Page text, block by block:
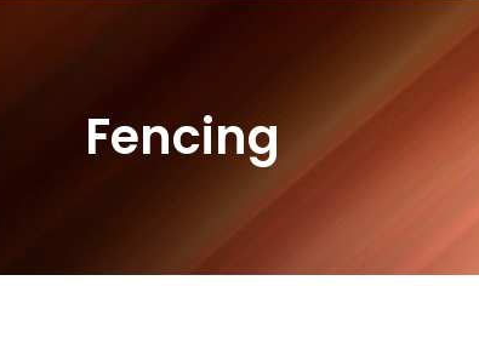
Fencing